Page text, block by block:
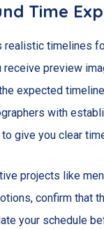
Time
realistic timelines
receive preview
expected
with
give you clear
projects like
confirm that
your schedule